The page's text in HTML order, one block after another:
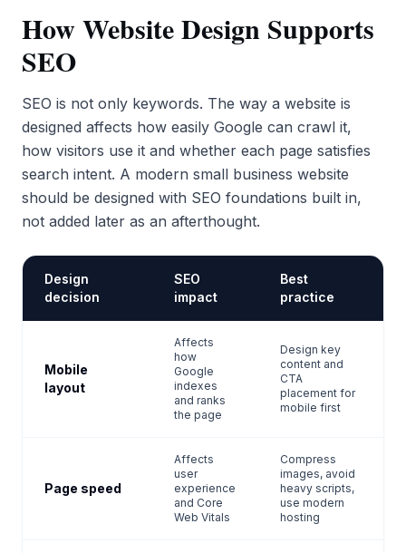
How Website Design Supports
SEO
SEO is not only keywords. The way a website is
designed affects how easily Google can crawl it,
how visitors use it and whether each page satisfies
search intent. A modern small business website
should be designed with SEO foundations built in,
not added later as an afterthought.
Design
decision
SEO
impact
Best
practice
Mobile
layout
Affects
how
Google
indexes
and ranks
the page
Design key
content and
CTA
placement for
mobile first
Page speed
Affects
user
experience
and Core
Web Vitals
Compress
images, avoid
heavy scripts,
use modern
hosting